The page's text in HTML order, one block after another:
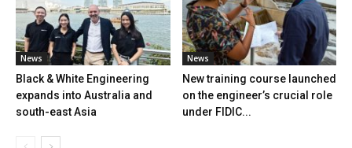
News
Black & White Engineering
expands into Australia and
south-east Asia
News
New training course launched
on the engineer’s crucial role
under FIDIC...